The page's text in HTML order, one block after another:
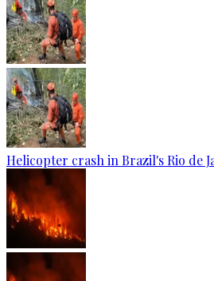
Helicopter crash in Brazil's Rio de